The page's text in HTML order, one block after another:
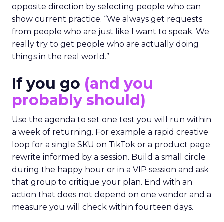
opposite direction by selecting people who can
show current practice. “We always get requests
from people who are just like I want to speak. We
really try to get people who are actually doing
things in the real world.”
If you go (and you
probably should)
Use the agenda to set one test you will run within
a week of returning. For example a rapid creative
loop for a single SKU on TikTok or a product page
rewrite informed by a session. Build a small circle
during the happy hour or in a VIP session and ask
that group to critique your plan. End with an
action that does not depend on one vendor and a
measure you will check within fourteen days.